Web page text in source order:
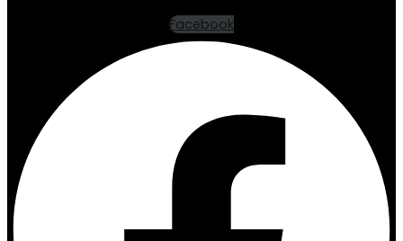
Facebook